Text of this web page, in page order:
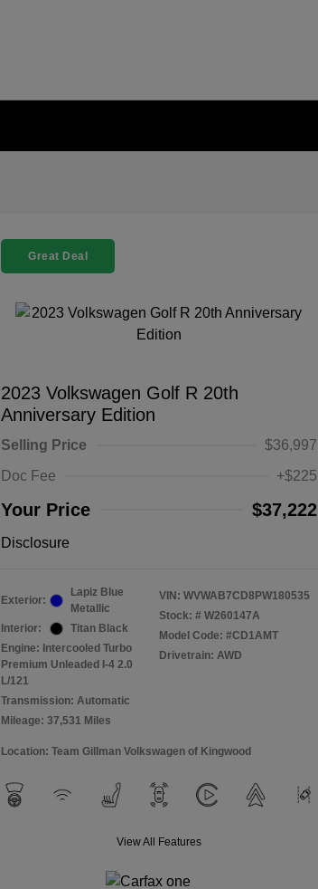
Great Deal
2023 Volkswagen Golf R 20th
Anniversary Edition
Selling Price
$36,997
Doc Fee
+$225
Your Price $37,222
Disclosure
Exterior:
Lapiz Blue
Metallic
Interior:
Titan Black
Engine: Intercooled Turbo
Premium Unleaded I-4 2.0
L/121
Transmission: Automatic
Mileage: 37,531 Miles
VIN: WVWAB7CD8PW180535
Stock: # W260147A
Model Code: #CD1AMT
Drivetrain: AWD
Location: Team Gillman Volkswagen of Kingwood
View All Features